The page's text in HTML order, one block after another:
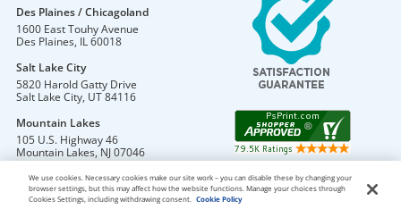
Des Plaines / Chicagoland
1600 East Touhy Avenue
Des Plaines, IL60018
Salt Lake City
5820 Harold Gatty Drive
Salt Lake City, UT84116
Mountain Lakes
105 U.S. Highway 46
Mountain Lakes, NJ07046
We use cookies. Necessary cookies make our site work – you can disable these by changing your
browser settings, but this may affect how the website functions. Manage your choices through
Cookies Settings, including withdrawing consent.
Cookie Policy